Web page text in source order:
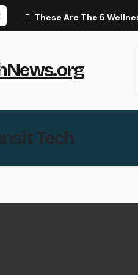
These Are The 5
Tech